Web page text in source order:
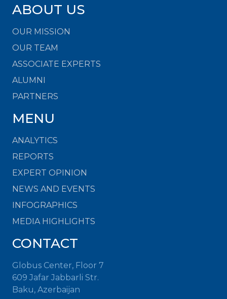
ABOUT US
OUR MISSION
OUR TEAM
ASSOCIATE EXPERTS
ALUMNI
PARTNERS
MENU
ANALYTICS
REPORTS
EXPERT OPINION
NEWS AND EVENTS
INFOGRAPHICS
MEDIA HIGHLIGHTS
CONTACT
Globus Center, Floor 7
609 Jafar Jabbarli Str.
Baku, Azerbaijan